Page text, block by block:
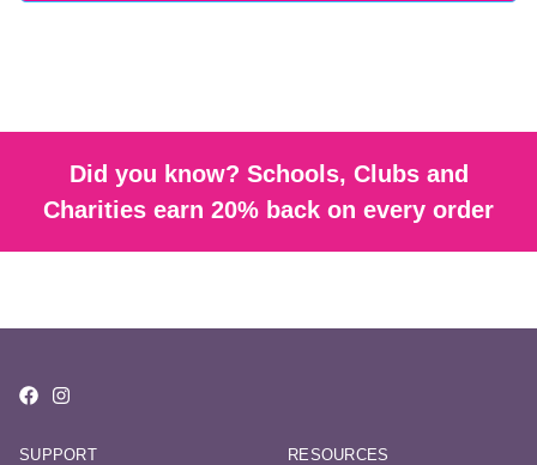
Did you know? Schools, Clubs and
Charities earn 20% back on every order
SUPPORT RESOURCES